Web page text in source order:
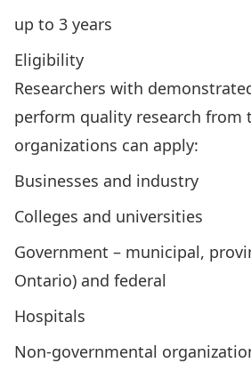
up to 3 years
Eligibility
Researchers with
perform quality research from
organizations can apply:
Businesses and industry
Colleges and universities
Government – municipal,
Ontario) and federal
Hospitals
Non-governmental